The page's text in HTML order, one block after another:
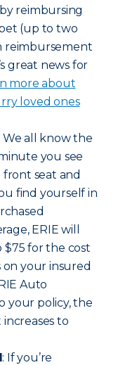
reimbursing
(up to two
reimbursement
great news for
more about
loved ones
all know the
you see
seat and
find yourself in
ERIE will
for the cost
on your insured
Auto
your policy, the
to
: If you’re